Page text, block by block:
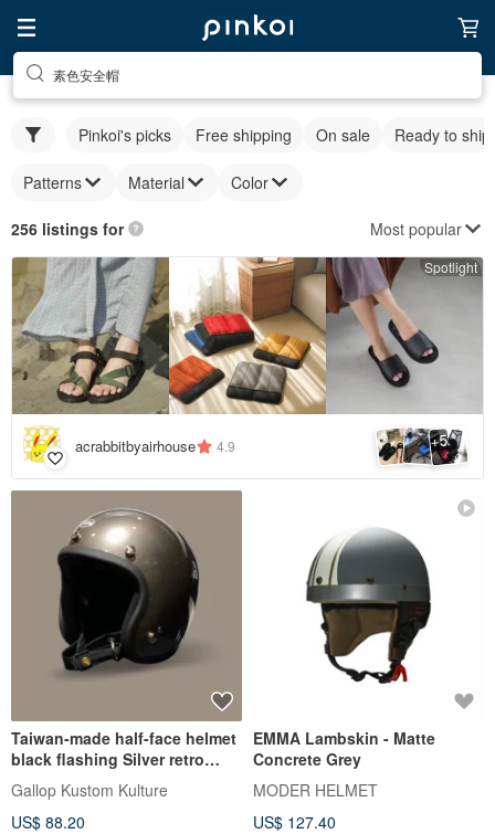
素色安全帽
Pinkoi's picks Free shipping On sale Ready to ship
Patterns Material Color
256 listings for Most popular
Spotlight
acrabbitbyairhouse 4.9 +5
Taiwan-made half-face helmet
black flashing Silver retro
plain style-a total of 30 colors,
perfect proportions
Gallop Kustom Kulture
US$ 88.20
EMMA Lambskin - Matte
Concrete Grey
MODER HELMET
US$ 127.40